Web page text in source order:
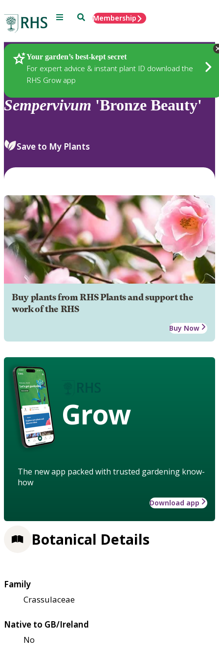
Menu SearchMembership
Your garden’s best-kept secret
For expert advice & instant plant ID download the
RHS Grow app
Plants
Sempervivum 'Bronze Beauty'
Save to My Plants
Buy plants from RHS Plants and support the
work of the RHS
Buy Now
Grow
The new app packed with trusted gardening know-
how
Download app
Botanical Details
Family
Crassulaceae
Native to GB/Ireland
No